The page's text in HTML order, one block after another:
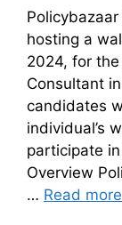
hosting a
2024, for
Consultant
candidates
individual’s
participate
Overview
… Read more